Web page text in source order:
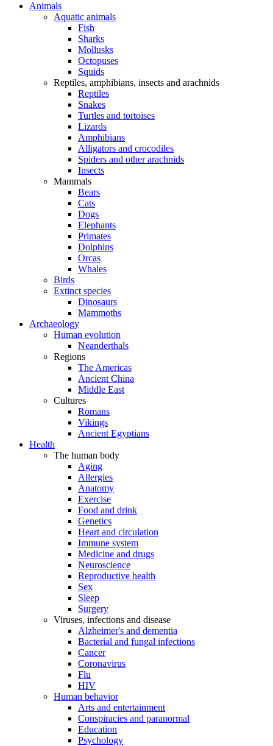
Animals
Aquatic animals
Fish
Sharks
Mollusks
Octopuses
Squids
Reptiles, amphibians, insects and arachnids
Reptiles
Snakes
Turtles and tortoises
Lizards
Amphibians
Alligators and crocodiles
Spiders and other arachnids
Insects
Mammals
Bears
Cats
Dogs
Elephants
Primates
Dolphins
Orcas
Whales
Birds
Extinct species
Dinosaurs
Mammoths
Archaeology
Human evolution
Neanderthals
Regions
The Americas
Ancient China
Middle East
Cultures
Romans
Vikings
Ancient Egyptians
Health
The human body
Aging
Allergies
Anatomy
Exercise
Food and drink
Genetics
Heart and circulation
Immune system
Medicine and drugs
Neuroscience
Reproductive health
Sex
Sleep
Surgery
Viruses, infections and disease
Alzheimer's and dementia
Bacterial and fungal infections
Cancer
Coronavirus
Flu
HIV
Human behavior
Arts and entertainment
Conspiracies and paranormal
Education
Psychology